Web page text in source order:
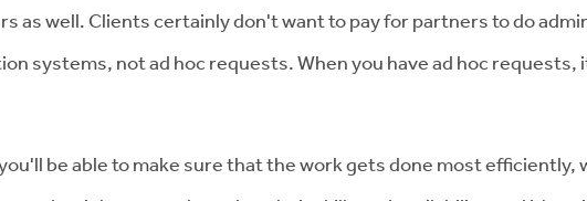
as well. Clients certainly don't want to pay for partners to do
systems, not ad hoc requests. When you have ad hoc requests,
be able to make sure that the work gets done most efficiently,